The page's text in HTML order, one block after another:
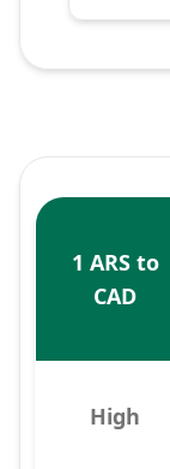
1 ARS to
CAD
High